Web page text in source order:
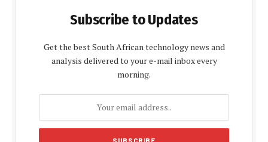
Subscribe to Updates
Get the best South African technology news and
analysis delivered to your e-mail inbox every
morning.